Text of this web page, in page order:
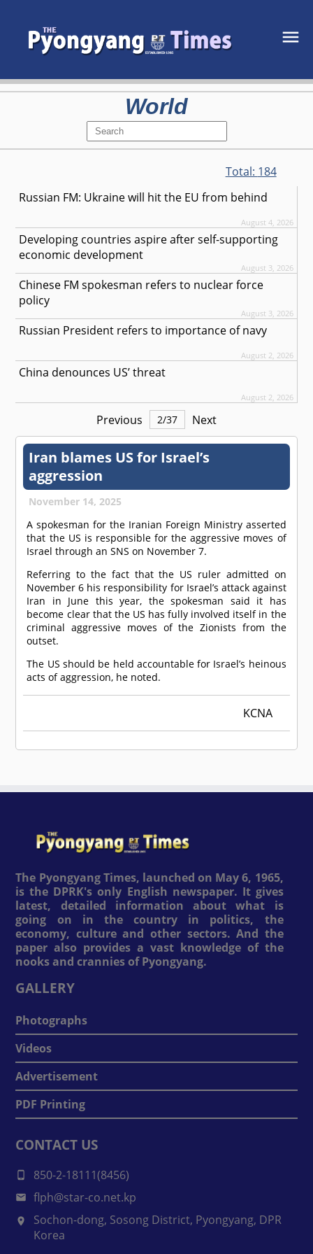
World
Total: 184
Russian FM: Ukraine will hit the EU from behind
August 4, 2026
Developing countries aspire after self-supporting
economic development
August 3, 2026
Chinese FM spokesman refers to nuclear force
policy
August 3, 2026
Russian President refers to importance of navy
August 2, 2026
China denounces US’ threat
August 2, 2026
Previous 2/37 Next
Iran blames US for Israel’s
aggression
November 14, 2025
A spokesman for the Iranian Foreign Ministry asserted
that the US is responsible for the aggressive moves of
Israel through an SNS on November 7.
Referring to the fact that the US ruler admitted on
November 6 his responsibility for Israel’s attack against
Iran in June this year, the spokesman said it has
become clear that the US has fully involved itself in the
criminal aggressive moves of the Zionists from the
outset.
The US should be held accountable for Israel’s heinous
acts of aggression, he noted.
KCNA
The Pyongyang Times, launched on May 6, 1965,
is the DPRK's only English newspaper. It gives
latest, detailed information about what is
going on in the country in politics, the
economy, culture and other sectors. And the
paper also provides a vast knowledge of the
nooks and crannies of Pyongyang.
GALLERY
Photographs
Videos
Advertisement
PDF Printing
CONTACT US
850-2-18111(8456)
flph@star-co.net.kp
Sochon-dong, Sosong District, Pyongyang, DPR
Korea